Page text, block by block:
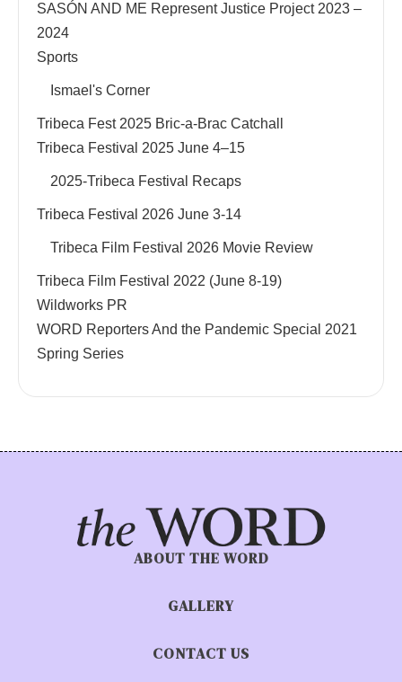
SASÓN AND ME Represent Justice Project 2023 –
2024
Sports
Ismael's Corner
Tribeca Fest 2025 Bric-a-Brac Catchall
Tribeca Festival 2025 June 4–15
2025-Tribeca Festival Recaps
Tribeca Festival 2026 June 3-14
Tribeca Film Festival 2026 Movie Review
Tribeca Film Festival 2022 (June 8-19)
Wildworks PR
WORD Reporters And the Pandemic Special 2021
Spring Series
ABOUT THE WORD
GALLERY
CONTACT US